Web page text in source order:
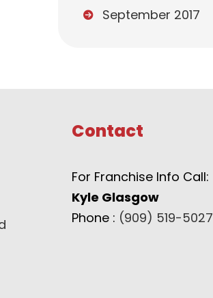
September 2017
Contact
For Franchise Info Call:
Kyle Glasgow
Phone : (909) 519-5027